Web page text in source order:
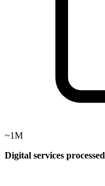
~1M
Digital services processed